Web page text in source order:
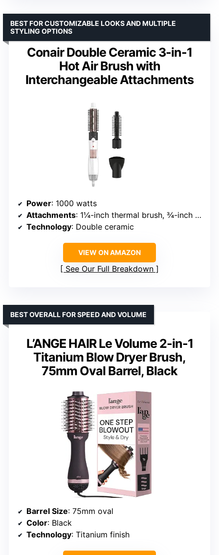
Conair Double Ceramic 3-in-1
Hot Air Brush with
Interchangeable Attachments
BEST FOR CUSTOMIZABLE LOOKS AND MULTIPLE
STYLING OPTIONS
Power: 1000 watts
Attachments: 1¼-inch thermal brush, ¾-inch bristle brush, concentrator
Technology: Double ceramic
VIEW ON AMAZON
See Our Full Breakdown
L’ANGE HAIR Le Volume 2-in-1
Titanium Blow Dryer Brush,
75mm Oval Barrel, Black
BEST OVERALL FOR SPEED AND VOLUME
Barrel Size: 75mm oval
Color: Black
Technology: Titanium finish